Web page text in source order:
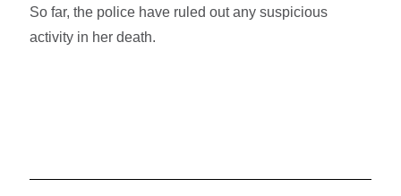
So far, the police have ruled out any suspicious
activity in her death.